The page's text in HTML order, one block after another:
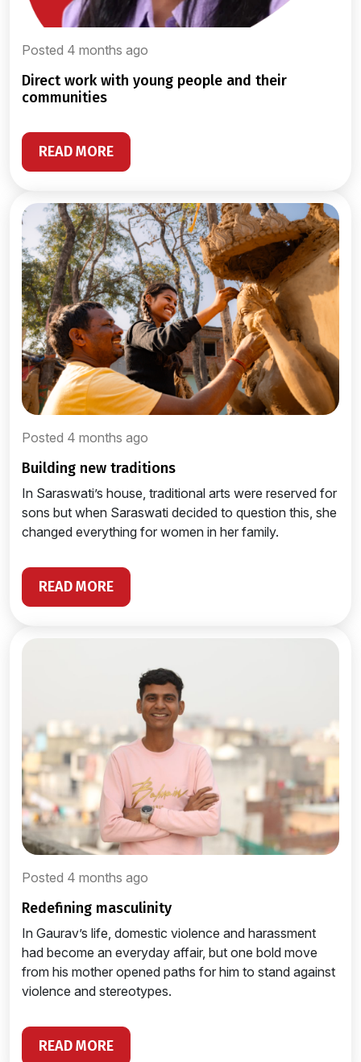
Posted 4 months ago
direct work with young people and their
communities
READ MORE
Posted 4 months ago
building new traditions
In Saraswati’s house, traditional arts were reserved for
sons but when Saraswati decided to question this, she
changed everything for women in her family.
READ MORE
Posted 4 months ago
redefining masculinity
In Gaurav’s life, domestic violence and harassment
had become an everyday affair, but one bold move
from his mother opened paths for him to stand against
violence and stereotypes.
READ MORE